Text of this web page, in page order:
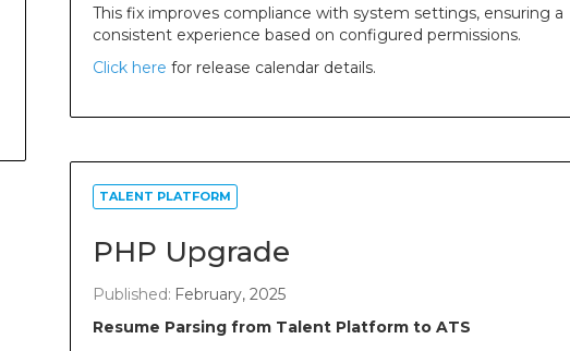
This fix improves compliance with system settings, ensuring a
consistent experience based on configured permissions.
Click here for release calendar details.
TALENT PLATFORM
PHP Upgrade
Published: February, 2025
Resume Parsing from Talent Platform to ATS